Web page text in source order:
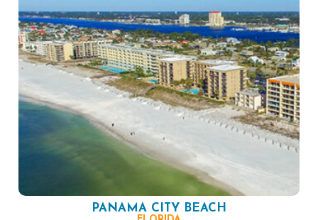
PANAMA CITY BEACH